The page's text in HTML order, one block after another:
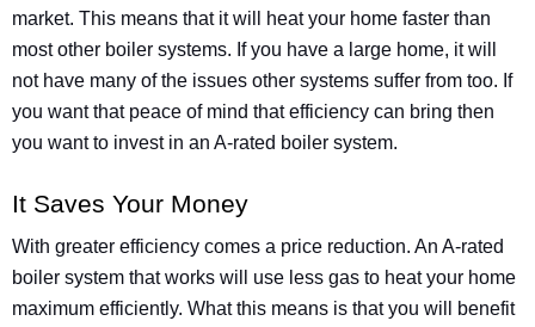
market. This means that it will heat your home faster than
most other boiler systems. If you have a large home, it will
not have many of the issues other systems suffer from too. If
you want that peace of mind that efficiency can bring then
you want to invest in an A-rated boiler system.
It Saves Your Money
With greater efficiency comes a price reduction. An A-rated
boiler system that works will use less gas to heat your home
maximum efficiently. What this means is that you will benefit